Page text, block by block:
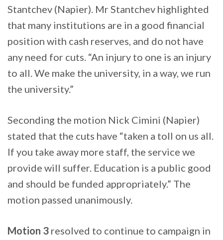
Stantchev (Napier). Mr Stantchev highlighted
that many institutions are in a good financial
position with cash reserves, and do not have
any need for cuts. “An injury to one is an injury
to all. We make the university, in a way, we run
the university.”
Seconding the motion Nick Cimini (Napier)
stated that the cuts have “taken a toll on us all.
If you take away more staff, the service we
provide will suffer. Education is a public good
and should be funded appropriately.” The
motion passed unanimously.
Motion 3 resolved to continue to campaign in